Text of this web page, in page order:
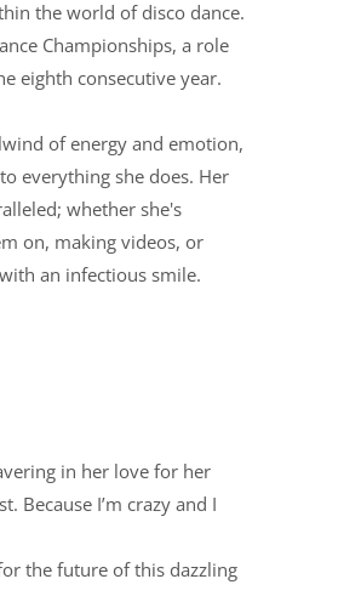
the world of disco dance.
Championships, a role
eighth consecutive year.
of energy and emotion,
everything she does. Her
whether she's
on, making videos, or
an infectious smile.
in her love for her
Because I’m crazy and I
the future of this dazzling